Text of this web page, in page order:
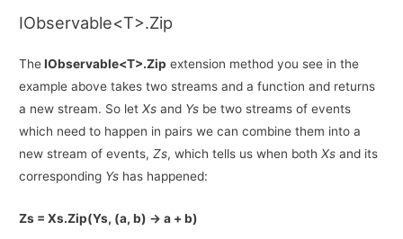
IObservable<T>.Zip
TheIObservable<T>.Zip extension method you see in the
example above takes two streams and a function and returns
a new stream. So letXs and Ys be two streams of events
which need to happen in pairs we can combine them into a
new stream of events,Zs, which tells us when bothXs and its
corresponding Ys has happened:
Zs = Xs.Zip(Ys, (a, b) -> a + b)